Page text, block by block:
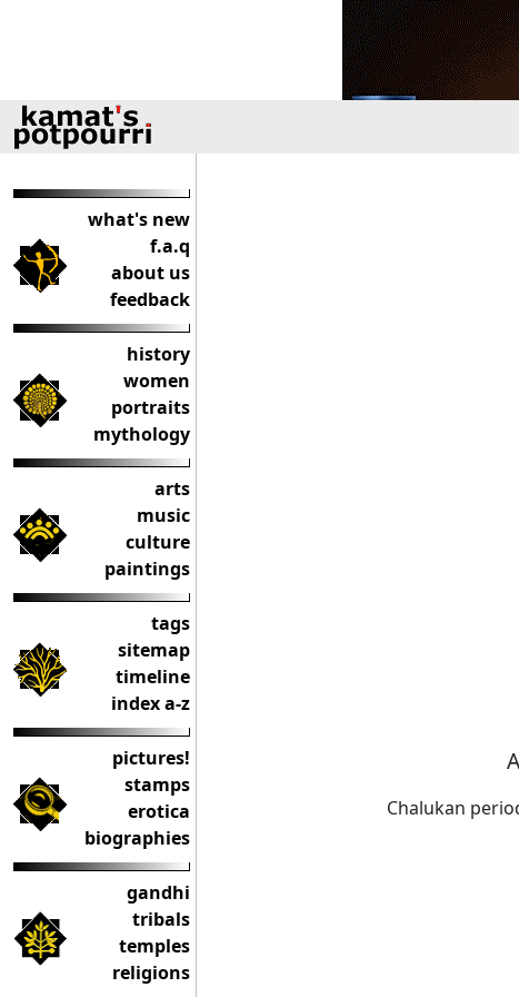
what's new
f.a.q
about us
feedback
history
women
portraits
mythology
arts
music
culture
paintings
tags
sitemap
timeline
index a-z
pictures!
stamps
erotica
biographies
gandhi
tribals
temples
religions
Chalukan